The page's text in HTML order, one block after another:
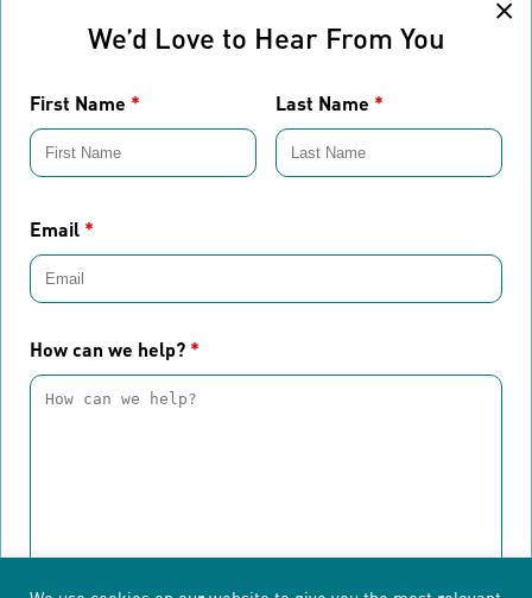
We’d Love to Hear From You
First Name * Last Name *
Email *
How can we help? *